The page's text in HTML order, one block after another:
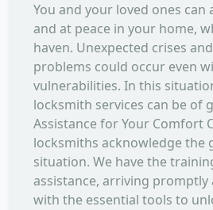
You and your loved ones can
and at peace in your home,
haven. Unexpected crises
problems could occur even
vulnerabilities. In this
locksmith services can be of
Assistance for Your Comfort
locksmiths acknowledge the
situation. We have the
assistance, arriving
with the essential tools to